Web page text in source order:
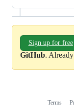
Sign up for free
GitHub.
Terms